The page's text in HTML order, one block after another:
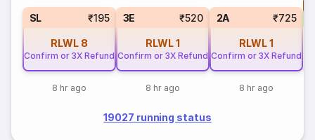
SL ₹195
RLWL 8
Confirm or 3X Refund
8 hr ago
3E ₹520
RLWL1
Confirm or 3X Refund
8 hr ago
2A ₹725
RLWL1
Confirm or 3X Refund
8 hr ago
19027 running status